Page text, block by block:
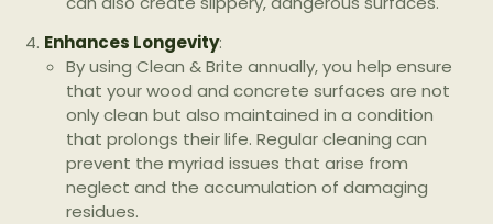
Enhances Longevity:
By using Clean & Brite annually, you help ensure
that your wood and concrete surfaces are not
only clean but also maintained in a condition
that prolongs their life. Regular cleaning can
prevent the myriad issues that arise from
neglect and the accumulation of damaging
residues.